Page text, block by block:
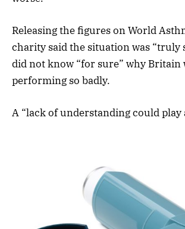
Releasing the figures on World
charity said the situation was “truly
did not know “for sure” why Britain
performing so badly.
A “lack of understanding could play